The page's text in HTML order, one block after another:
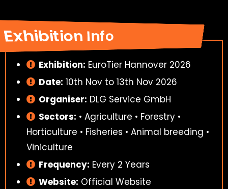
Exhibition Info
Exhibition: EuroTier Hannover 2026
Date: 10th Nov to 13th Nov 2026
Organiser: DLG Service GmbH
Sectors: • Agriculture • Forestry •
Horticulture • Fisheries • Animal breeding •
Viniculture
Frequency: Every 2 Years
Website: Official Website